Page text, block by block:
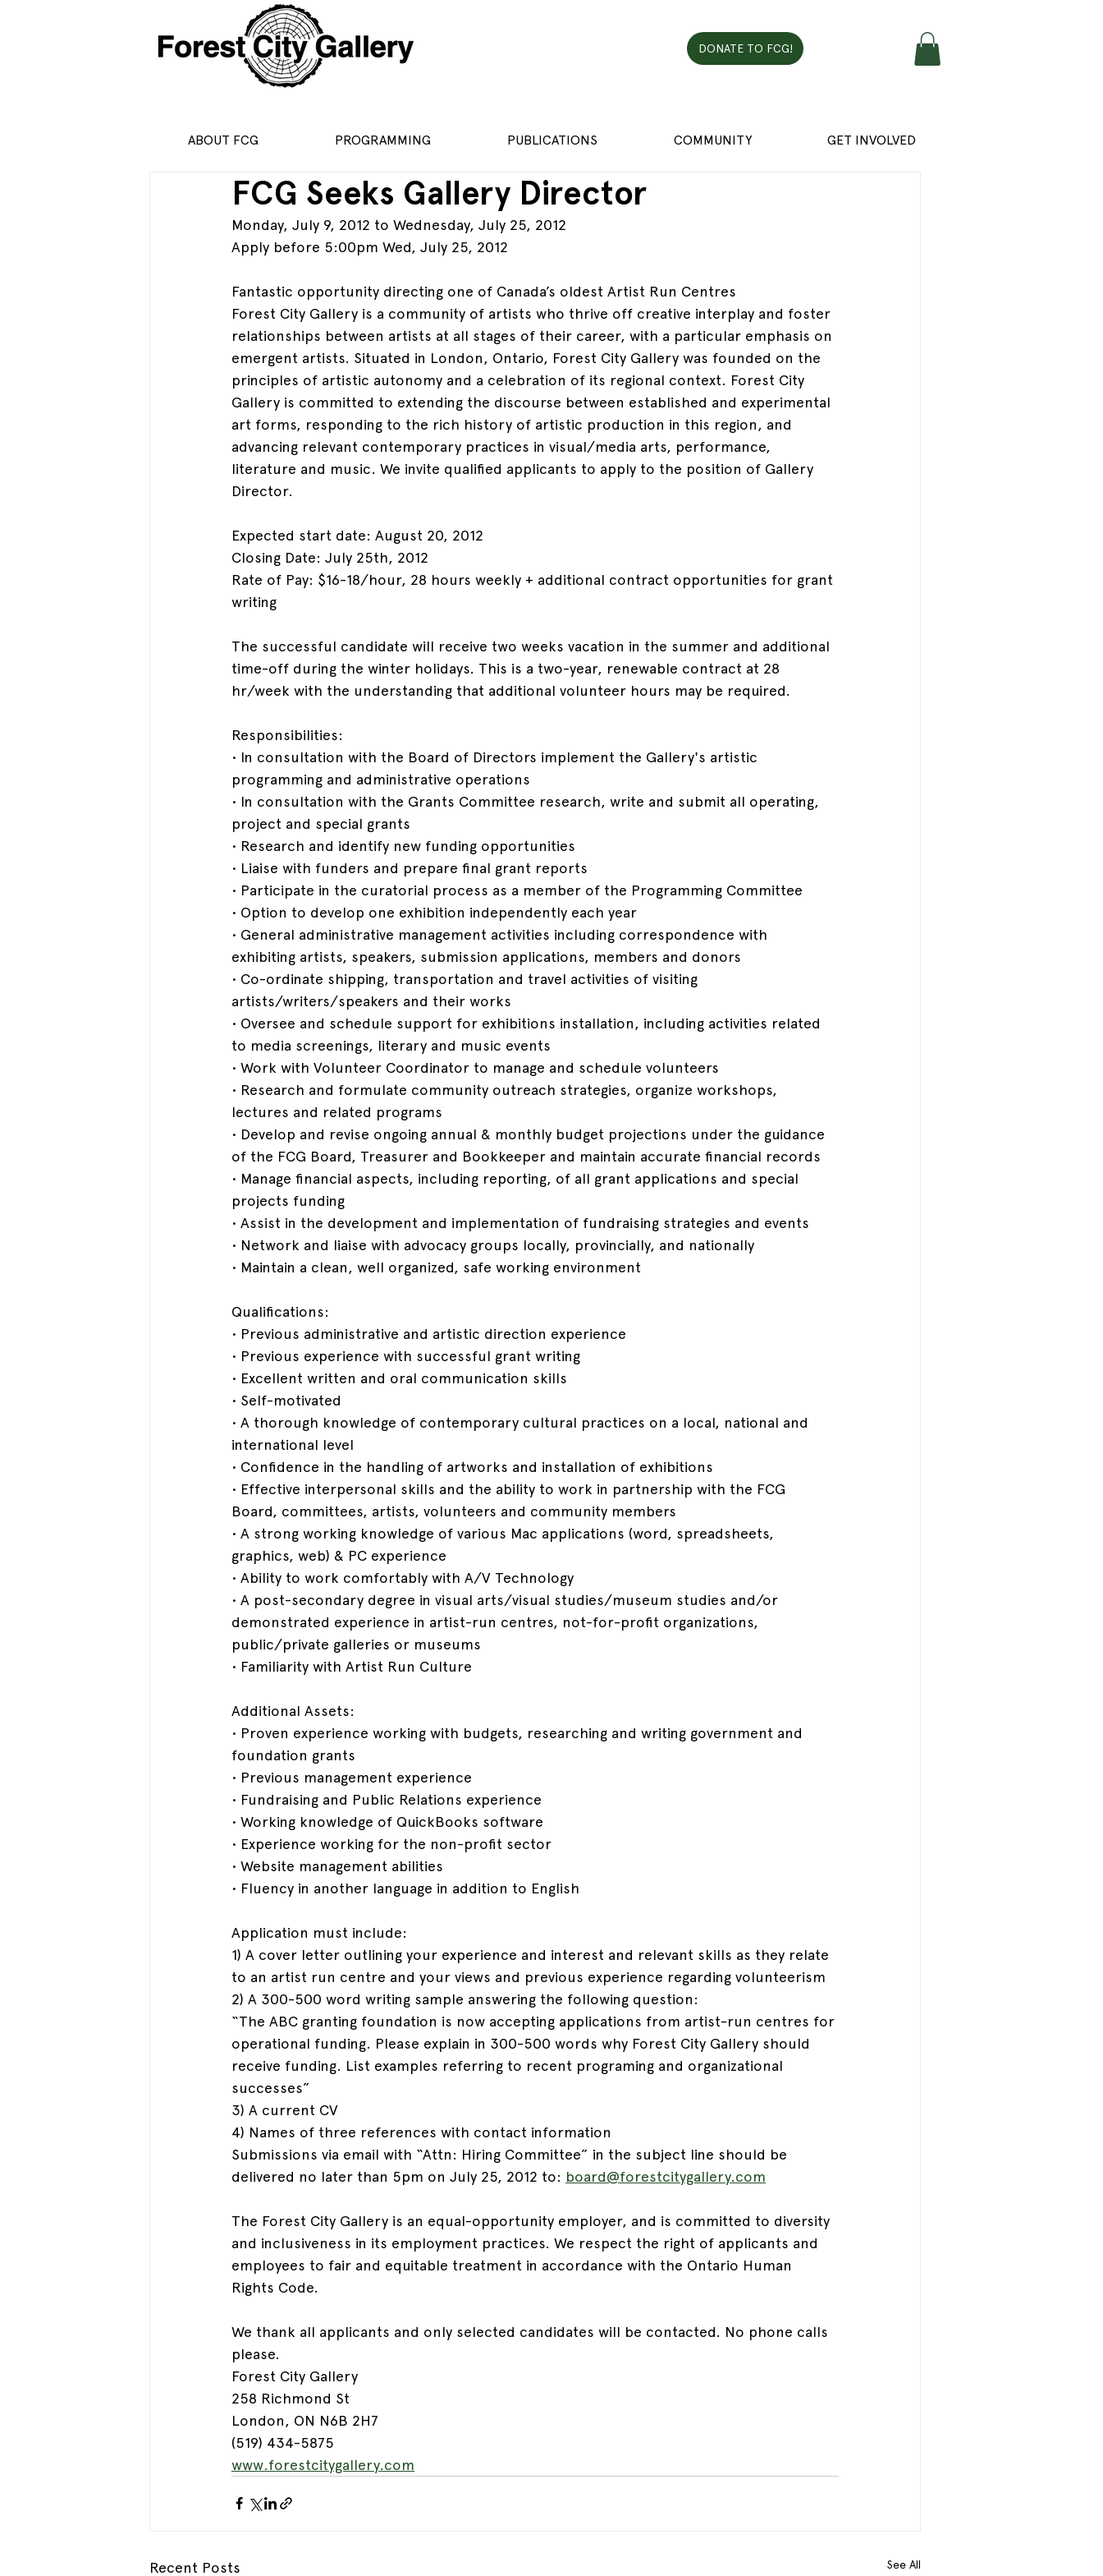
DONATE TO FCG!
FCG Seeks Gallery Director
Monday, July 9, 2012 to Wednesday, July 25, 2012
Apply before 5:00pm Wed, July 25, 2012
Fantastic opportunity directing one of Canada’s oldest Artist Run Centres
Forest City Gallery is a community of artists who thrive off creative interplay and foster
relationships between artists at all stages of their career, with a particular emphasis on
emergent artists. Situated in London, Ontario, Forest City Gallery was founded on the
principles of artistic autonomy and a celebration of its regional context. Forest City
Gallery is committed to extending the discourse between established and experimental
art forms, responding to the rich history of artistic production in this region, and
advancing relevant contemporary practices in visual/media arts, performance,
literature and music. We invite qualified applicants to apply to the position of Gallery
Director.
Expected start date: August 20, 2012
Closing Date: July 25th, 2012
Rate of Pay: $16-18/hour, 28 hours weekly + additional contract opportunities for grant
writing
The successful candidate will receive two weeks vacation in the summer and additional
time-off during the winter holidays. This is a two-year, renewable contract at 28
hr/week with the understanding that additional volunteer hours may be required.
Responsibilities:
• In consultation with the Board of Directors implement the Gallery's artistic
programming and administrative operations
• In consultation with the Grants Committee research, write and submit all operating,
project and special grants
• Research and identify new funding opportunities
• Liaise with funders and prepare final grant reports
• Participate in the curatorial process as a member of the Programming Committee
• Option to develop one exhibition independently each year
• General administrative management activities including correspondence with
exhibiting artists, speakers, submission applications, members and donors
• Co-ordinate shipping, transportation and travel activities of visiting
artists/writers/speakers and their works
• Oversee and schedule support for exhibitions installation, including activities related
to media screenings, literary and music events
• Work with Volunteer Coordinator to manage and schedule volunteers
• Research and formulate community outreach strategies, organize workshops,
lectures and related programs
• Develop and revise ongoing annual & monthly budget projections under the guidance
of the FCG Board, Treasurer and Bookkeeper and maintain accurate financial records
• Manage financial aspects, including reporting, of all grant applications and special
projects funding
• Assist in the development and implementation of fundraising strategies and events
• Network and liaise with advocacy groups locally, provincially, and nationally
• Maintain a clean, well organized, safe working environment
Qualifications:
• Previous administrative and artistic direction experience
• Previous experience with successful grant writing
• Excellent written and oral communication skills
• Self-motivated
• A thorough knowledge of contemporary cultural practices on a local, national and
international level
• Confidence in the handling of artworks and installation of exhibitions
• Effective interpersonal skills and the ability to work in partnership with the FCG
Board, committees, artists, volunteers and community members
• A strong working knowledge of various Mac applications (word, spreadsheets,
graphics, web) & PC experience
• Ability to work comfortably with A/V Technology
• A post-secondary degree in visual arts/visual studies/museum studies and/or
demonstrated experience in artist-run centres, not-for-profit organizations,
public/private galleries or museums
• Familiarity with Artist Run Culture
Additional Assets:
• Proven experience working with budgets, researching and writing government and
foundation grants
• Previous management experience
• Fundraising and Public Relations experience
• Working knowledge of QuickBooks software
• Experience working for the non-profit sector
• Website management abilities
• Fluency in another language in addition to English
Application must include:
1) A cover letter outlining your experience and interest and relevant skills as they relate
to an artist run centre and your views and previous experience regarding volunteerism
2) A 300-500 word writing sample answering the following question:
“The ABC granting foundation is now accepting applications from artist-run centres for
operational funding. Please explain in 300-500 words why Forest City Gallery should
receive funding. List examples referring to recent programing and organizational
successes”
3) A current CV
4) Names of three references with contact information
Submissions via email with “Attn: Hiring Committee” in the subject line should be
delivered no later than 5pm on July 25, 2012 to: board@forestcitygallery.com
The Forest City Gallery is an equal-opportunity employer, and is committed to diversity
and inclusiveness in its employment practices. We respect the right of applicants and
employees to fair and equitable treatment in accordance with the Ontario Human
Rights Code.
We thank all applicants and only selected candidates will be contacted. No phone calls
please.
Forest City Gallery
258 Richmond St
London, ON N6B 2H7
(519) 434-5875
www.forestcitygallery.com
Recent Posts See All
ABOUT FCG PROGRAMMING PUBLICATIONS COMMUNITY GET INVOLVED